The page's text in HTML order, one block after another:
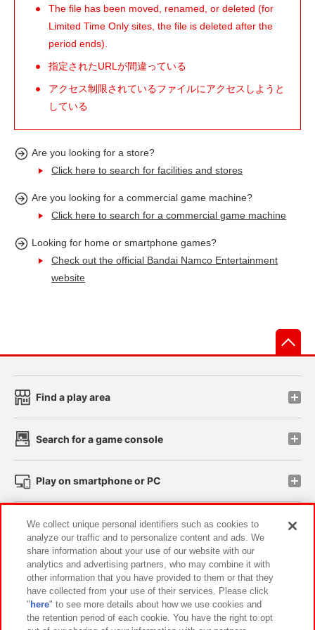
The file has been moved, renamed, or deleted (for
Limited Time Only sites, the file is deleted after the
period ends).
指定されたURLが間違っている
アクセス制限されているファイルにアクセスしようと
している
Are you looking for a store?
Click here to search for facilities and stores
Are you looking for a commercial game machine?
Click here to search for a commercial game machine
Looking for home or smartphone games?
Check out the official Bandai Namco Entertainment
website
Find a play area
Search for a game console
Play on smartphone or PC
Events and Campaigns
Affiliate Sustainability site policy privacy policy
Web accessibility policy and verification results
We collect unique personal identifiers such as cookies to
analyze our traffic and to personalize content and ads. We
share information about your use of our website with our
analytics and advertising partners, who may combine it with
other information that you have provided to them or that they
have collected from your use of their services. Please click
" here" to see more details about how we use cookies and
the retention period of each cookie. You have the right to opt